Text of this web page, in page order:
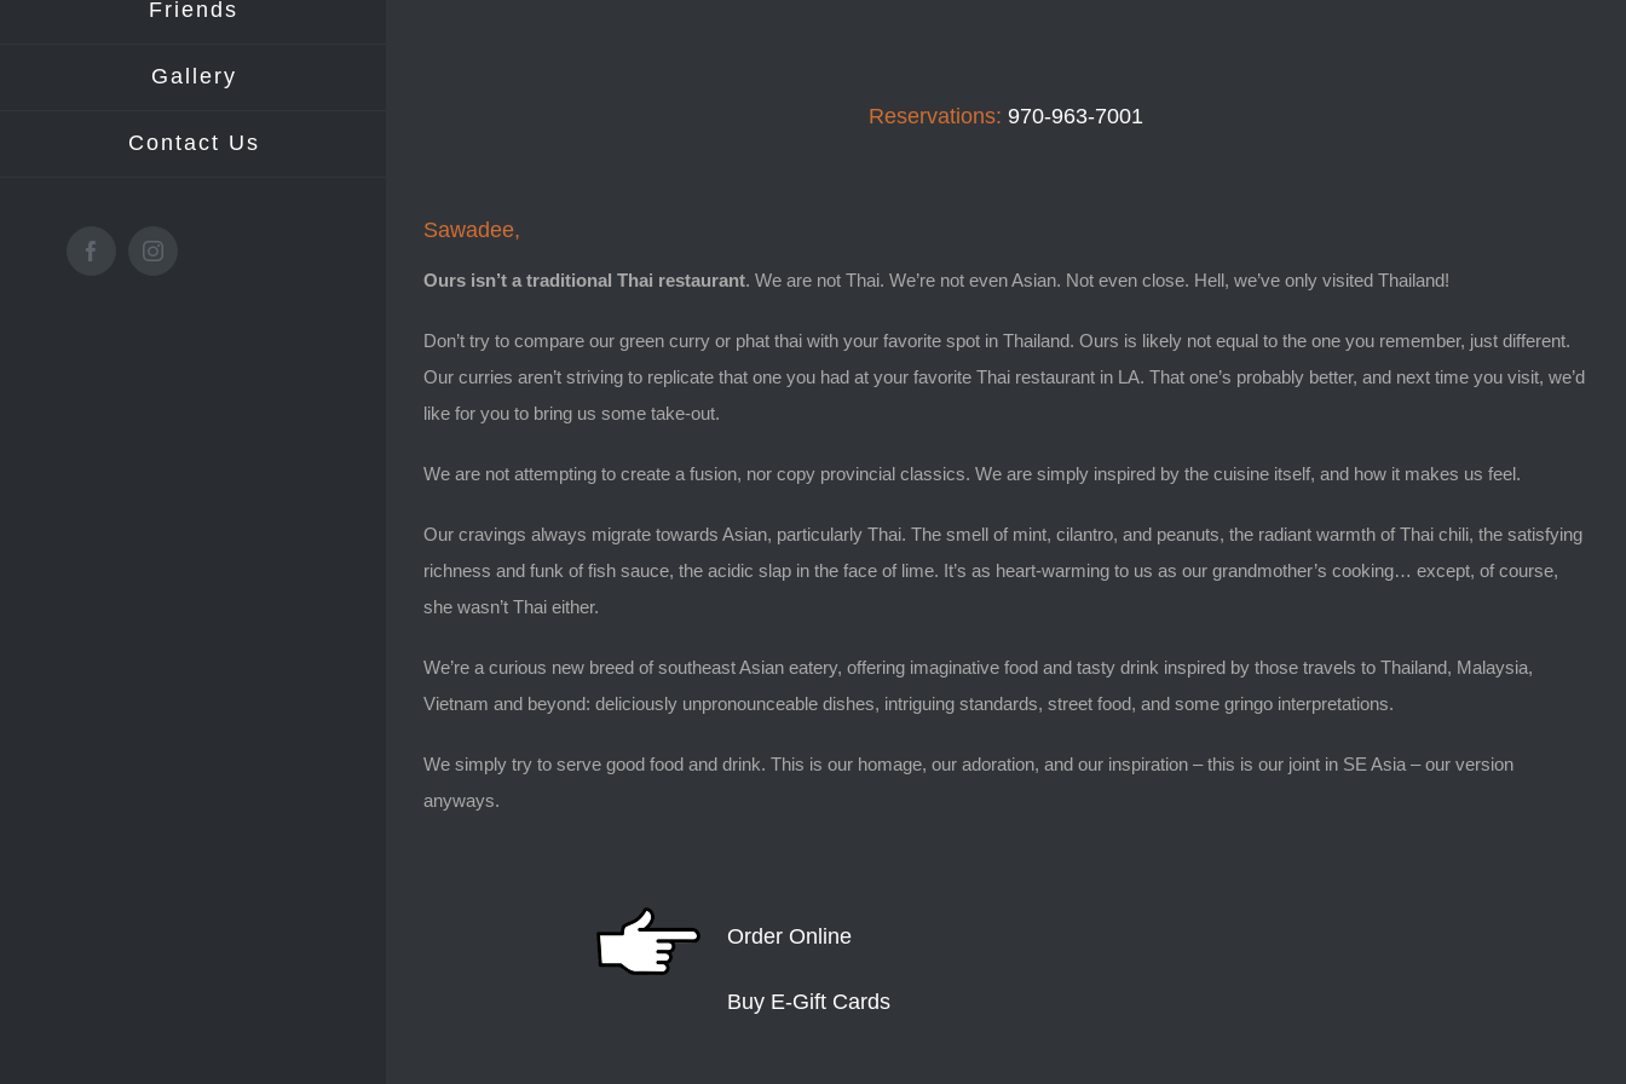
Friends
Gallery
Contact Us
FacebookInstagram
Reservations:970-963-7001
Sawadee,
Ours isn’t a traditional Thai restaurant. We are not Thai. We’re not even Asian. Not even close. Hell, we’ve only visited Thailand!
Don’t try to compare our green curry or phat thai with your favorite spot in Thailand. Ours is likely not equal to the one you remember, just different.
Our curries aren’t striving to replicate that one you had at your favorite Thai restaurant in LA. That one’s probably better, and next time you visit, we’d
like for you to bring us some take-out.
We are not attempting to create a fusion, nor copy provincial classics. We are simply inspired by the cuisine itself, and how it makes us feel.
Our cravings always migrate towards Asian, particularly Thai. The smell of mint, cilantro, and peanuts, the radiant warmth of Thai chili, the satisfying
richness and funk of fish sauce, the acidic slap in the face of lime. It’s as heart-warming to us as our grandmother’s cooking… except, of course,
she wasn’t Thai either.
We’re a curious new breed of southeast Asian eatery, offering imaginative food and tasty drink inspired by those travels to Thailand, Malaysia,
Vietnam and beyond: deliciously unpronounceable dishes, intriguing standards, street food, and some gringo interpretations.
We simply try to serve good food and drink. This is our homage, our adoration, and our inspiration – this is our joint in SE Asia – our version
anyways.
Order Online
Buy E-Gift Cards